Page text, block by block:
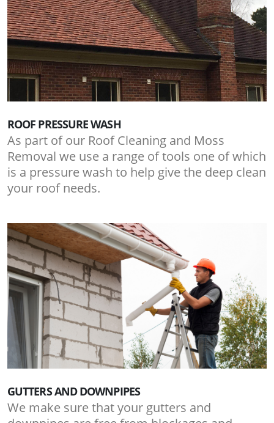
ROOF PRESSURE WASH
As part of our Roof Cleaning and Moss
Removal we use a range of tools one of which
is a pressure wash to help give the deep clean
your roof needs.
GUTTERS AND DOWNPIPES
We make sure that your gutters and